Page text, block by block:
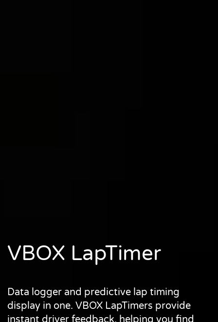
VBOX LapTimer
Data logger and predictive lap timing
display in one. VBOX LapTimers provide